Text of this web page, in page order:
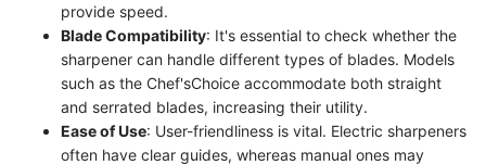
provide speed.
Blade Compatibility: It's essential to check whether the
sharpener can handle different types of blades. Models
such as the Chef'sChoice accommodate both straight
and serrated blades, increasing their utility.
Ease of Use: User-friendliness is vital. Electric sharpeners
often have clear guides, whereas manual ones may